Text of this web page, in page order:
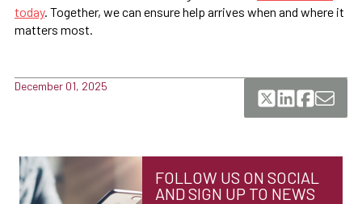
today. Together, we can ensure help arrives when and where it
matters most.
December 01, 2025
FOLLOW US ON SOCIAL
AND SIGN UP TO NEWS